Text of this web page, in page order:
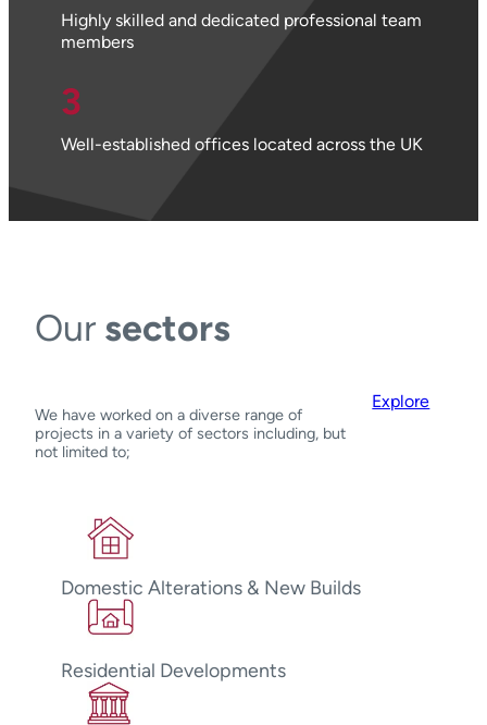
Highly skilled and dedicated professional team
members
3
Well-established offices located across the UK
Our sectors
We have worked on a diverse range of
projects in a variety of sectors including, but
not limited to;
Explore
Domestic Alterations & New Builds
Residential Developments